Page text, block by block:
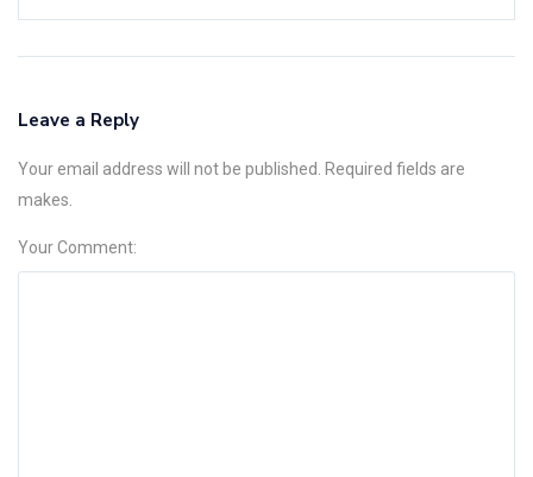
Leave a Reply
Your email address will not be published. Required fields are
makes.
Your Comment: